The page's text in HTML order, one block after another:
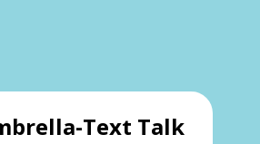
Text Talk